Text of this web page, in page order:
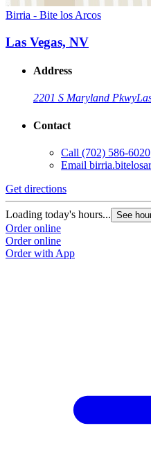
Birria - Bite los Arcos
Las Vegas, NV
Address
2201 S Maryland Pkwy
Contact
Call (702) 586-6020
Email
Get directions
Loading today's hours... See
Order online
Order online
Order with App